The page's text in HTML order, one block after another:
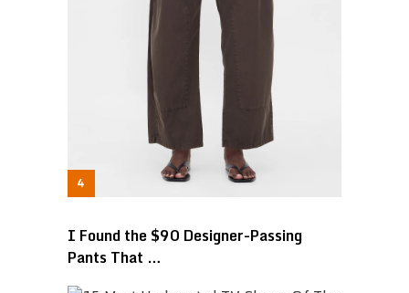
I Found the $90 Designer-Passing
Pants That …